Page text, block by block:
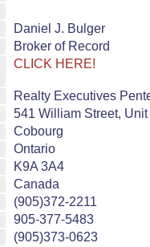
Daniel J. Bulger
Broker of Record
CLICK HERE!
Realty Executives
541 William Street,
Cobourg
Ontario
K9A 3A4
Canada
(905)372-2211
905-377-5483
(905)373-0623